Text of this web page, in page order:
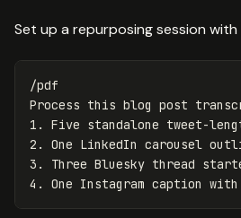
Set up a repurposing session with
/pdf
Process this blog post
1. Five standalone tweet-
2. One LinkedIn carousel
3. Three Bluesky thread